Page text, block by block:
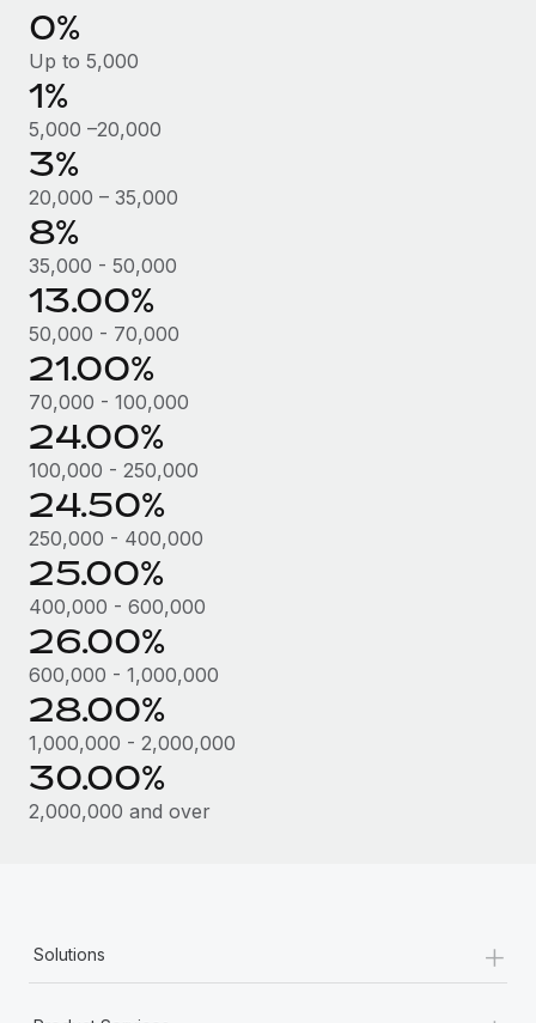
Learn More
What a Workday global payroll implementation
actually looks like
Most teams hear "payroll implementation" and picture a
six-month project with a dedicated team....
Learn More
0%
Up to 5,000
1%
5,000 –20,000
3%
20,000 – 35,000
8%
35,000 - 50,000
13.00%
50,000 - 70,000
21.00%
70,000 - 100,000
24.00%
100,000 - 250,000
24.50%
250,000 - 400,000
25.00%
400,000 - 600,000
26.00%
600,000 - 1,000,000
28.00%
1,000,000 - 2,000,000
30.00%
2,000,000 and over
Solutions +